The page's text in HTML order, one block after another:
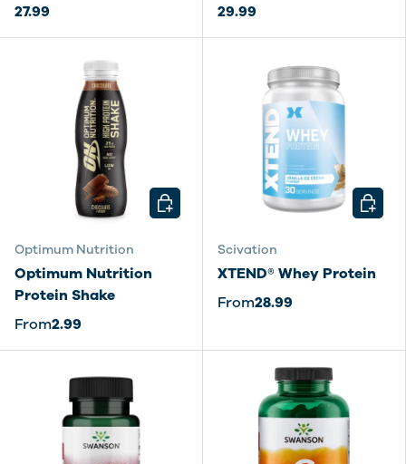
27.99
29.99
Optimum Nutrition
Optimum Nutrition
Protein Shake
From2.99
CHOOSE OPTIONS
Scivation
XTEND® Whey Protein
From28.99